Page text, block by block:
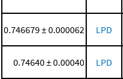
0.746679 ± 0.000062 LPD
0.74640 ± 0.00040 LPD